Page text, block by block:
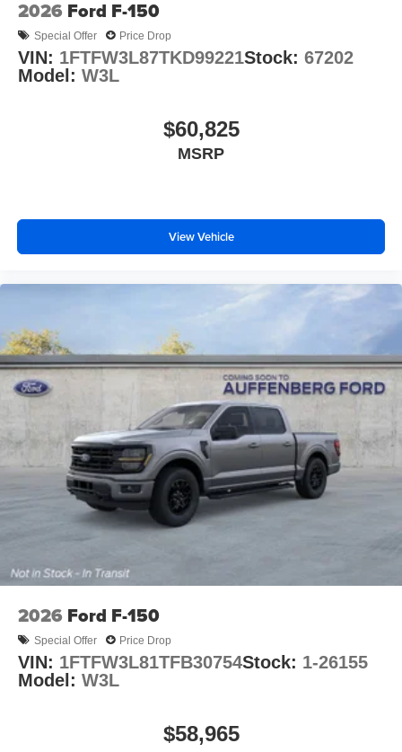
2026 Ford F-150
Special Offer Price Drop
VIN: 1FTFW3L87TKD99221Stock: 67202
Model: W3L
$60,825
MSRP
View Vehicle
2026 Ford F-150
Special Offer Price Drop
VIN: 1FTFW3L81TFB30754Stock: 1-26155
Model: W3L
$58,965